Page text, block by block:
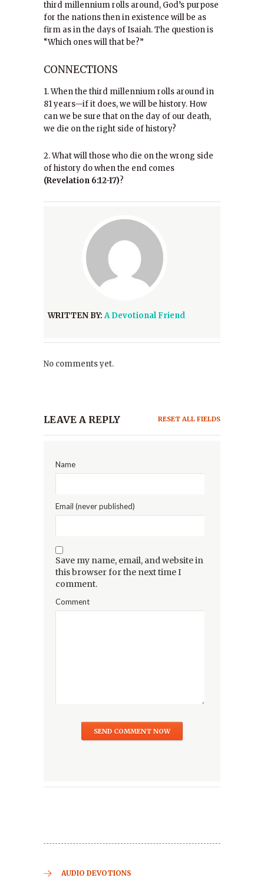
third millennium rolls around, God’s purpose
for the nations then in existence will be as
firm as in the days of Isaiah. The question is
“Which ones will that be?”
CONNECTIONS
1. When the third millennium rolls around in
81 years—if it does, we will be history. How
can we be sure that on the day of our death,
we die on the right side of history?
2. What will those who die on the wrong side
of history do when the end comes
(Revelation 6:12-17)?
WRITTEN BY:A Devotional Friend
No comments yet.
LEAVE A REPLY RESET ALL FIELDS
Name
Email (never published)
Save my name, email, and website in
this browser for the next time I
comment.
Comment
AUDIO DEVOTIONS